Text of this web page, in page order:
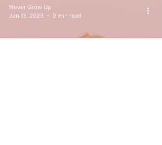
Never Grow Up
Jun 13, 2023
2 min read